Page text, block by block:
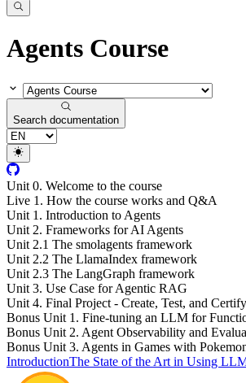
Agents Course
Search documentation
Unit 0. Welcome to the course
Live 1. How the course works and Q&A
Unit 1. Introduction to Agents
Unit 2. Frameworks for AI Agents
Unit 2.1 The smolagents framework
Unit 2.2 The LlamaIndex framework
Unit 2.3 The LangGraph framework
Unit 3. Use Case for Agentic RAG
Unit 4. Final Project - Create, Test, and
Bonus Unit 1. Fine-tuning an LLM for
Bonus Unit 2. Agent Observability and
Bonus Unit 3. Agents in Games with
IntroductionThe State of the Art in Using